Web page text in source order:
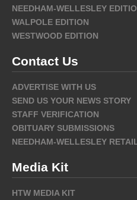
NEEDHAM-WELLESLEY
WALPOLE EDITION
WESTWOOD EDITION
Contact Us
ADVERTISE WITH US
SEND US YOUR NEWS STORY
STAFF VERIFICATION
OBITUARY SUBMISSIONS
NEEDHAM-WELLESLEY
Media Kit
HTW MEDIA KIT